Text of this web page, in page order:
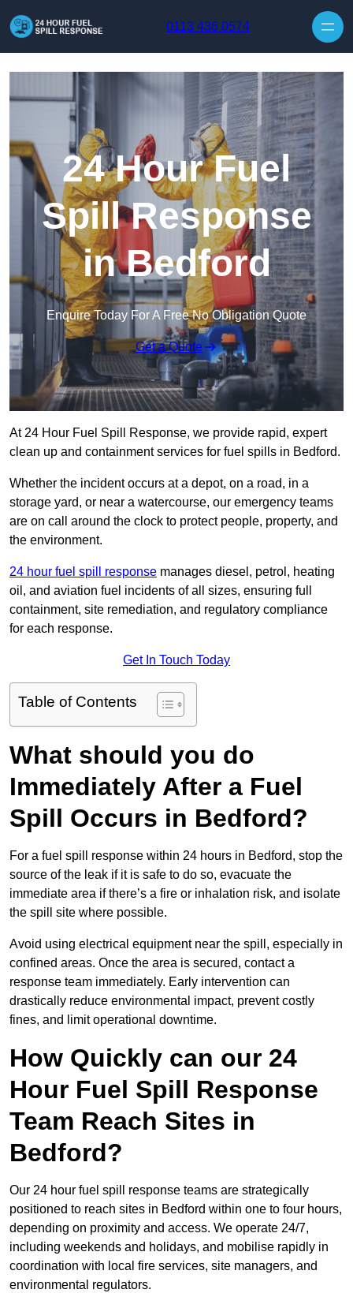
0113 436 0574
24 Hour Fuel
Spill Response
in Bedford
Enquire Today For A Free No Obligation Quote
Get a Quote
At 24 Hour Fuel Spill Response, we provide rapid, expert
clean up and containment services for fuel spills in Bedford.
Whether the incident occurs at a depot, on a road, in a
storage yard, or near a watercourse, our emergency teams
are on call around the clock to protect people, property, and
the environment.
24 hour fuel spill response manages diesel, petrol, heating
oil, and aviation fuel incidents of all sizes, ensuring full
containment, site remediation, and regulatory compliance
for each response.
Get In Touch Today
Table of Contents
What should you do
Immediately After a Fuel
Spill Occurs in Bedford?
For a fuel spill response within 24 hours in Bedford, stop the
source of the leak if it is safe to do so, evacuate the
immediate area if there’s a fire or inhalation risk, and isolate
the spill site where possible.
Avoid using electrical equipment near the spill, especially in
confined areas. Once the area is secured, contact a
response team immediately. Early intervention can
drastically reduce environmental impact, prevent costly
fines, and limit operational downtime.
How Quickly can our 24
Hour Fuel Spill Response
Team Reach Sites in
Bedford?
Our 24 hour fuel spill response teams are strategically
positioned to reach sites in Bedford within one to four hours,
depending on proximity and access. We operate 24/7,
including weekends and holidays, and mobilise rapidly in
coordination with local fire services, site managers, and
environmental regulators.